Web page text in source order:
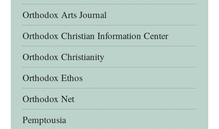
Orthodox Arts Journal
Orthodox Christian Information Center
Orthodox Christianity
Orthodox Ethos
Orthodox Net
Pemptousia